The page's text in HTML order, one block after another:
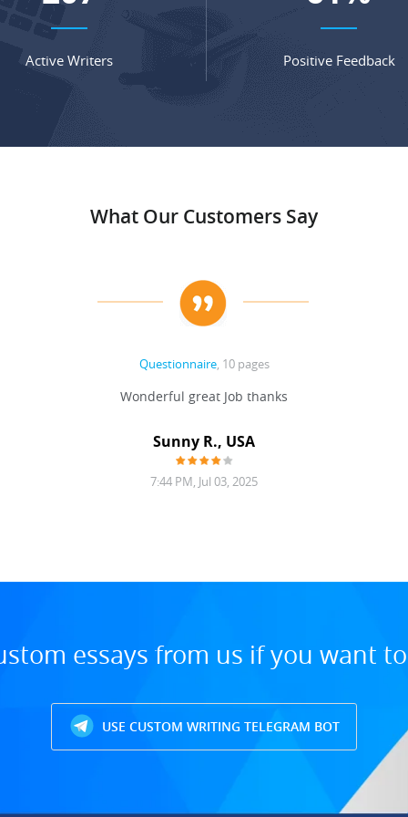
Active Writers Positive Feedback
What Our Customers Say
Questionnaire, 10 pages
Wonderful great Job thanks
Sunny R., USA
7:44 PM, Jul 03, 2025
essays from us if you want
USE CUSTOM WRITING TELEGRAM BOT